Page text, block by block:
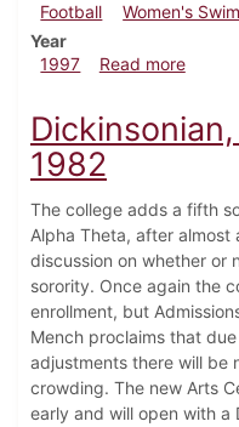
Football
Women's
Year
1997
Read moreabout
1982
The college adds a fifth
Alpha Theta, after almost
discussion on whether or
sorority. Once again the
enrollment, but
Mench proclaims that
adjustments there will be
crowding. The new Arts
early and will open with a